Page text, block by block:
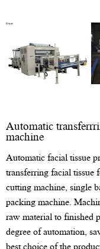
Automatic
machine
Automatic facial tissue
transferring facial tissue
cutting machine, single
packing machine.
raw material to finished
degree of automation,
best choice of the